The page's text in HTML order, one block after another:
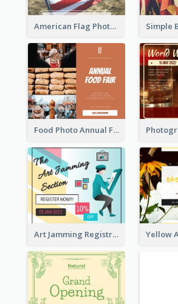
American Flag Photo Memorial Day Celebration Facebook Post
Food Photo Annual Food Fair Invitation Facebook Post
Art Jamming Registration Facebook Post